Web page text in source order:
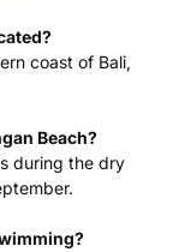
coast of Bali,
Beach?
during the dry